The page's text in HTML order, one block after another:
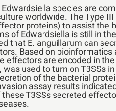
species are
worldwide. The Type
proteins) to assist the
of Edwardsiella is still in
that E. anguillarum can
Based on bioinformatics
effectors are encoded in
used to turn on T3SSs
of the bacterial
assay results
T3SSs secreted